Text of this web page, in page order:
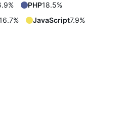
PHP18.5%
JavaScript7.9%